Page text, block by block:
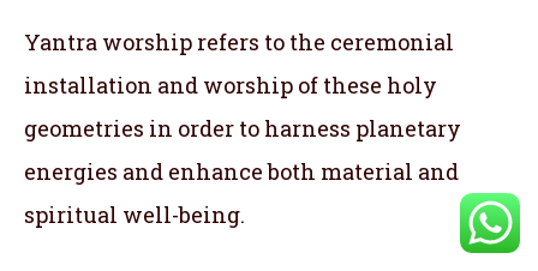
Yantra worship refers to the ceremonial
installation and worship of these holy
geometries in order to harness planetary
energies and enhance both material and
spiritual well-being.